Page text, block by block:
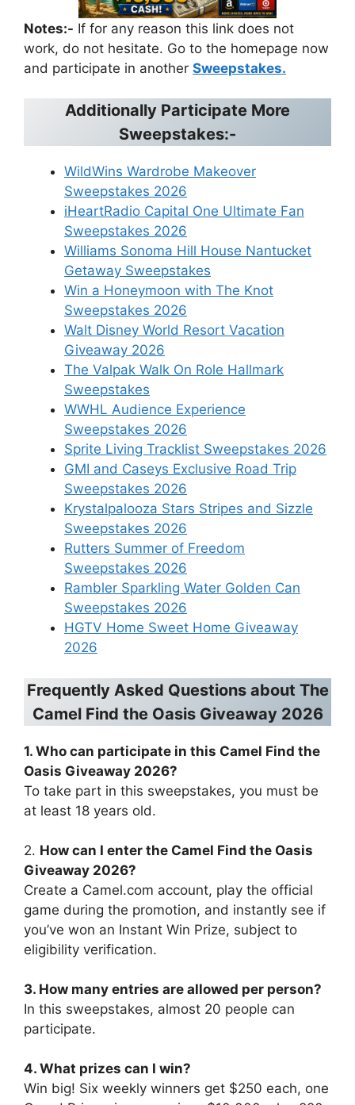
Notes:- If for any reason this link does not
work, do not hesitate. Go to the homepage now
and participate in another Sweepstakes.
Additionally Participate More
Sweepstakes:-
WildWins Wardrobe Makeover
Sweepstakes 2026
iHeartRadio Capital One Ultimate Fan
Sweepstakes 2026
Williams Sonoma Hill House Nantucket
Getaway Sweepstakes
Win a Honeymoon with The Knot
Sweepstakes 2026
Walt Disney World Resort Vacation
Giveaway 2026
The Valpak Walk On Role Hallmark
Sweepstakes
WWHL Audience Experience
Sweepstakes 2026
Sprite Living Tracklist Sweepstakes 2026
GMI and Caseys Exclusive Road Trip
Sweepstakes 2026
Krystalpalooza Stars Stripes and Sizzle
Sweepstakes 2026
Rutters Summer of Freedom
Sweepstakes 2026
Rambler Sparkling Water Golden Can
Sweepstakes 2026
HGTV Home Sweet Home Giveaway
2026
Frequently Asked Questions about The
Camel Find the Oasis Giveaway 2026
1. Who can participate in this Camel Find the
Oasis Giveaway 2026?
To take part in this sweepstakes, you must be
at least 18 years old.
2. How can I enter the Camel Find the Oasis
Giveaway 2026?
Create a Camel.com account, play the official
game during the promotion, and instantly see if
you’ve won an Instant Win Prize, subject to
eligibility verification.
3. How many entries are allowed per person?
In this sweepstakes, almost 20 people can
participate.
4. What prizes can I win?
Win big! Six weekly winners get $250 each, one